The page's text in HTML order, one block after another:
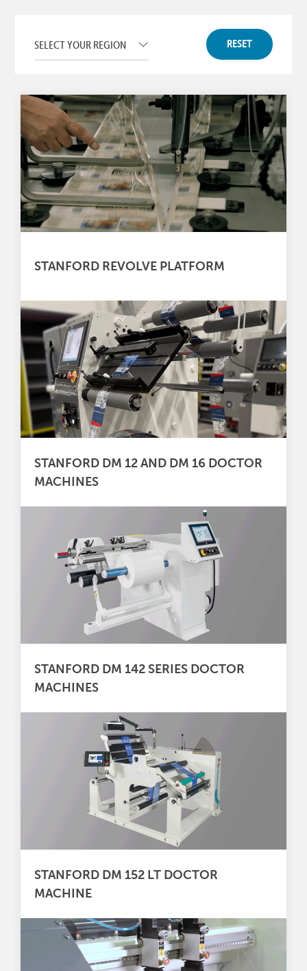
RESET
STANFORD REVOLVE PLATFORM
STANFORD DM 12 AND DM 16 DOCTOR
MACHINES
STANFORD DM 142 SERIES DOCTOR
MACHINES
STANFORD DM 152 LT DOCTOR
MACHINE